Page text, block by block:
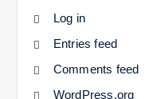
Log in
Entries feed
Comments feed
WordPress.org